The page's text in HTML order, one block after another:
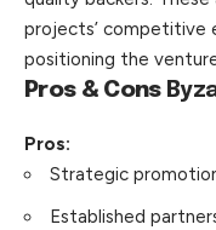
projects’ competitive
positioning the
Pros & Cons
Pros:
Strategic
Established